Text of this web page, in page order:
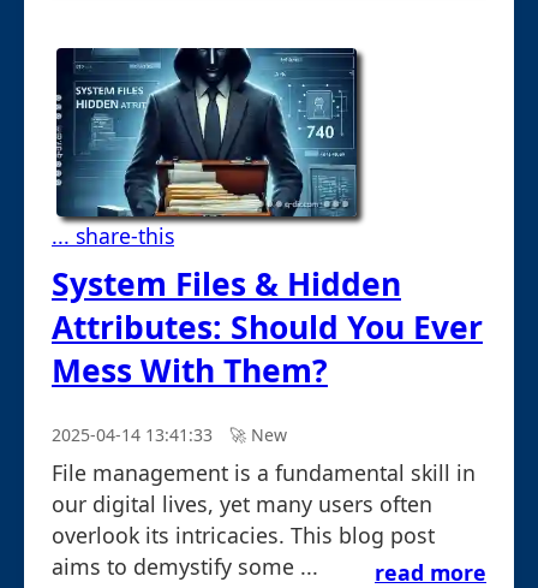
... share-this
System Files & Hidden
Attributes: Should You Ever
Mess With Them?
2025-04-14 13:41:33 🚀︎ New
File management is a fundamental skill in
our digital lives, yet many users often
overlook its intricacies. This blog post
aims to demystify some ...
read more